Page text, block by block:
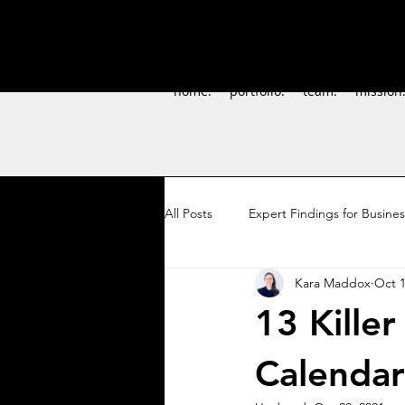
home. portfolio. team. mission.
All Posts Expert Findings for
DIY Marketing Pollinator
13
Kara Maddox Oct